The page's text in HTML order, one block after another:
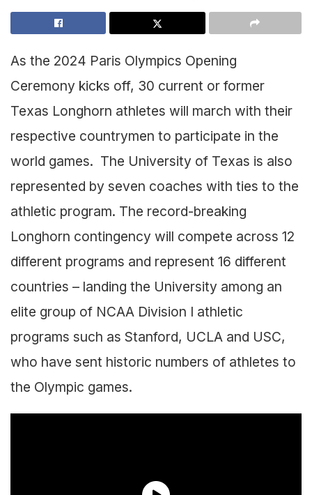
As the 2024 Paris Olympics Opening
Ceremony kicks off, 30 current or former
Texas Longhorn athletes will march with their
respective countrymen to participate in the
world games. The University of Texas is also
represented by seven coaches with ties to the
athletic program. The record-breaking
Longhorn contingency will compete across 12
different programs and represent 16 different
countries – landing the University among an
elite group of NCAA Division I athletic
programs such as Stanford, UCLA and USC,
who have sent historic numbers of athletes to
the Olympic games.